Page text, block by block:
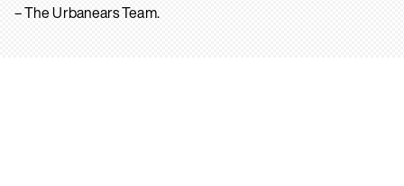
– The Urbanears Team.